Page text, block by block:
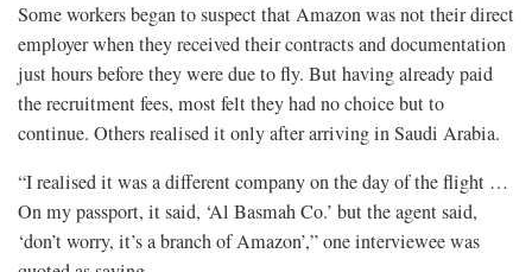
Some workers began to suspect that Amazon was not their direct
employer when they received their contracts and documentation
just hours before they were due to fly. But having already paid
the recruitment fees, most felt they had no choice but to
continue. Others realised it only after arriving in Saudi Arabia.
“I realised it was a different company on the day of the flight …
On my passport, it said, ‘Al Basmah Co.’ but the agent said,
‘don’t worry, it’s a branch of Amazon’,” one interviewee was